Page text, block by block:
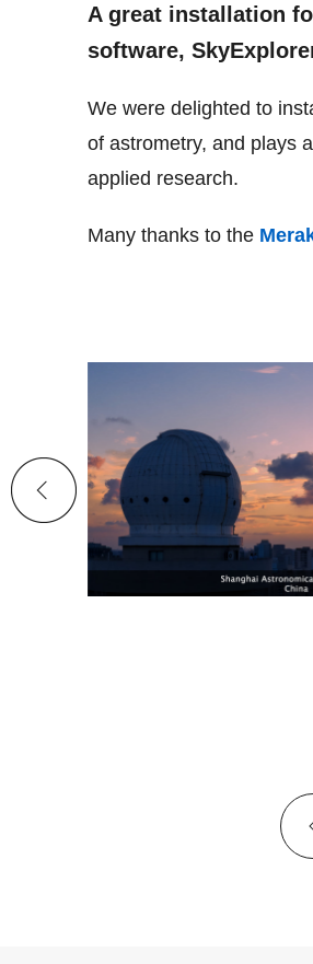
A great installation
software,
We were delighted to
of astrometry, and plays
applied research.
Many thanks to the